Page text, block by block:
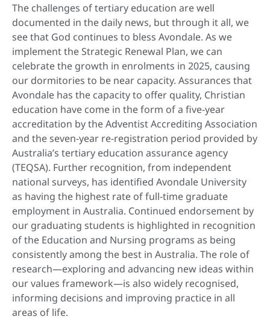
The challenges of tertiary education are well
documented in the daily news, but through it all, we
see that God continues to bless Avondale. As we
implement the Strategic Renewal Plan, we can
celebrate the growth in enrolments in 2025, causing
our dormitories to be near capacity. Assurances that
Avondale has the capacity to offer quality, Christian
education have come in the form of a five-year
accreditation by the Adventist Accrediting Association
and the seven-year re-registration period provided by
Australia’s tertiary education assurance agency
(TEQSA). Further recognition, from independent
national surveys, has identified Avondale University
as having the highest rate of full-time graduate
employment in Australia. Continued endorsement by
our graduating students is highlighted in recognition
of the Education and Nursing programs as being
consistently among the best in Australia. The role of
research—exploring and advancing new ideas within
our values framework—is also widely recognised,
informing decisions and improving practice in all
areas of life.